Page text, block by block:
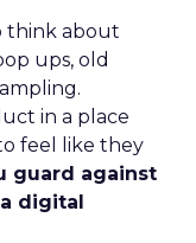
think about
ups, old
in a place
feel like they
guard against
digital